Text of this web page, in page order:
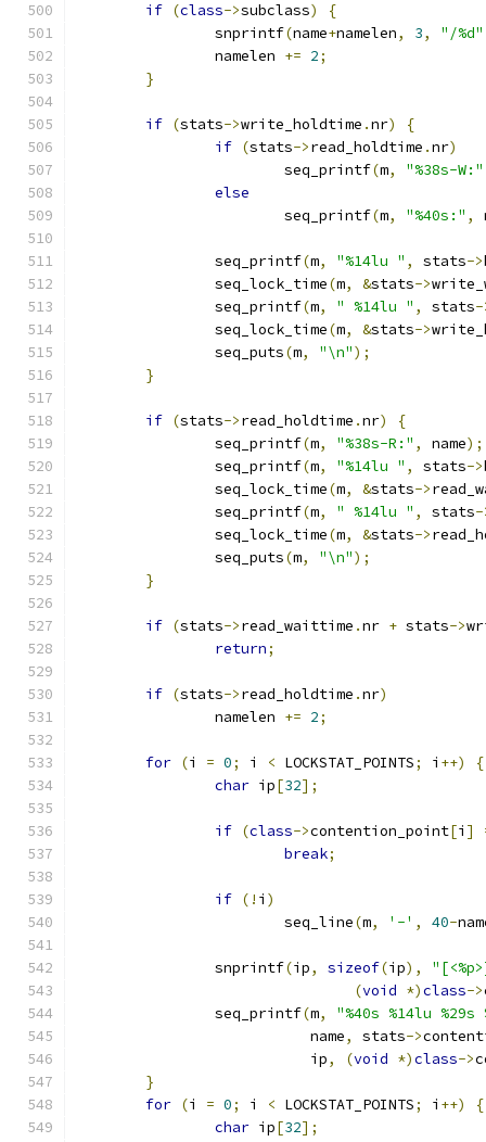
if (class->subclass)
{
		snprintf
(name+namelen, 3, "/%d"
		namelen
+= 2;
}
if (stats->write_holdtime .nr)
{
if (stats->read_holdtime .nr)
			seq_printf
(m, "%38s-W:"
else
			seq_printf
(m, "%40s:" ,
		seq_printf
(m, "%14lu " , stats->
		seq_lock_time
(m, &stats->
		seq_printf
(m, " %14lu " , stats-
		seq_lock_time
(m, &stats->
		seq_puts
(m, "\n");
}
if (stats->read_holdtime .nr)
{
		seq_printf
(m, "%38s-R:" , name);
		seq_printf
(m, "%14lu " , stats->
		seq_lock_time
(m, &stats->
		seq_printf
(m, " %14lu " , stats-
		seq_lock_time
(m, &stats->
		seq_puts
(m, "\n");
}
if (stats->read_waittime .nr + stats->
return;
if (stats->read_holdtime .nr)
		namelen
+= 2;
for (i = 0; i < LOCKSTAT_POINTS; i ++)
{
char ip[32];
if (class->contention_point[i ]
break;
if (! i )
			seq_line
(m, '-' , 40-
		snprintf
(ip, sizeof(ip),
(void *)class->
		seq_printf
(m,
"%40s %14lu %29s
			   name
, stats->
			   ip
, (void *)class->
}
for (i = 0; i < LOCKSTAT_POINTS; i ++)
{
char ip[32];